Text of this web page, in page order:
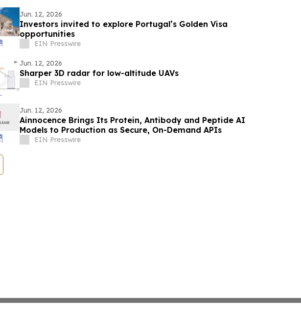
Jun. 12, 2026
Investors invited to explore Portugal’s Golden Visa
opportunities
EIN Presswire
Jun. 12, 2026
Sharper 3D radar for low-altitude UAVs
EIN Presswire
Jun. 12, 2026
Ainnocence Brings Its Protein, Antibody and Peptide AI
Models to Production as Secure, On-Demand APIs
EIN Presswire